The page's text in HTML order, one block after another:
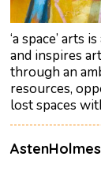
‘a space’ arts
and inspires
through an
resources,
lost spaces